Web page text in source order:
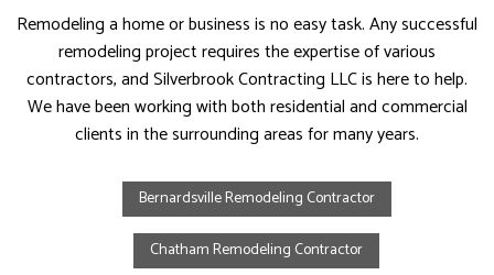
Remodeling a home or business is no easy task. Any successful
remodeling project requires the expertise of various
contractors, and Silverbrook Contracting LLC is here to help.
We have been working with both residential and commercial
clients in the surrounding areas for many years.
Bernardsville Remodeling Contractor
Chatham Remodeling Contractor